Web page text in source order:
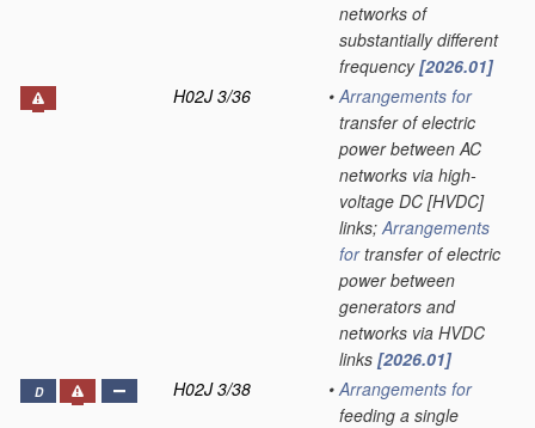
networks of
substantially different
frequency[2026.01]
H02J 3/36
• Arrangements for
transfer of electric
power between AC
networks via high-
voltage DC [HVDC]
links;Arrangements
fortransfer of electric
power between
generators and
networks via HVDC
links [2026.01]
D H02J 3/38 • Arrangements for
feeding a single